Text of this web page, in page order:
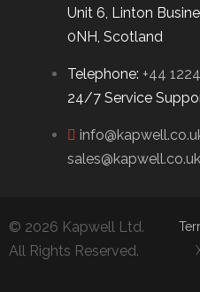
Unit 6, Linton
0NH, Scotland
Telephone: +44
24/7 Service
sales@kapwell.co.uk
© 2026 Kapwell Ltd.
All Rights Reserved.